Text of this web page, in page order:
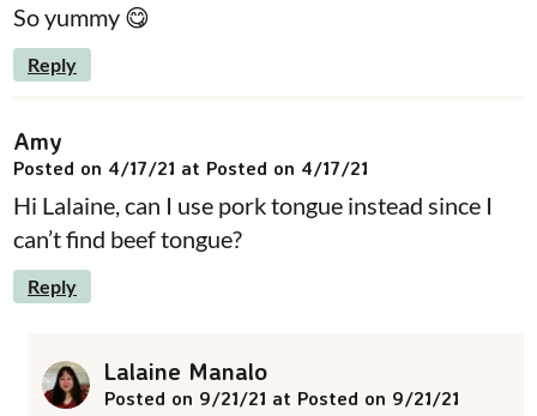
So yummy 😋
Reply
Amy
Posted on 4/17/21 at Posted on 4/17/21
Hi Lalaine, can I use pork tongue instead since I
can’t find beef tongue?
Reply
Lalaine Manalo
Posted on 9/21/21 at Posted on 9/21/21